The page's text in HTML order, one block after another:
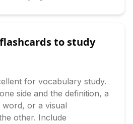
to study
for vocabulary study.
side and the definition, a
word, or a visual
other. Include